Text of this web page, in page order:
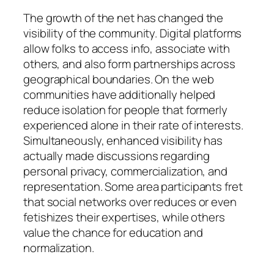
The growth of the net has changed the
visibility of the community. Digital platforms
allow folks to access info, associate with
others, and also form partnerships across
geographical boundaries. On the web
communities have additionally helped
reduce isolation for people that formerly
experienced alone in their rate of interests.
Simultaneously, enhanced visibility has
actually made discussions regarding
personal privacy, commercialization, and
representation. Some area participants fret
that social networks over reduces or even
fetishizes their expertises, while others
value the chance for education and
normalization.